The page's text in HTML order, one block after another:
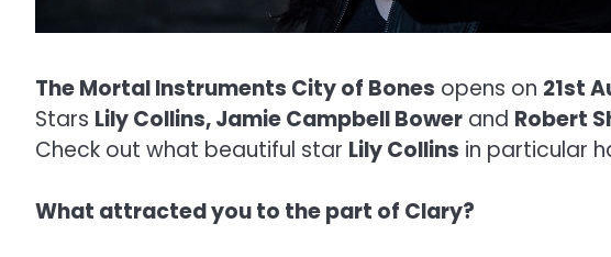
The Mortal Instruments City of Bones opens on 21st
Stars Lily Collins, Jamie Campbell Bower and Robert
Check out what beautiful star Lily Collins in particular
What attracted you to the part of Clary?